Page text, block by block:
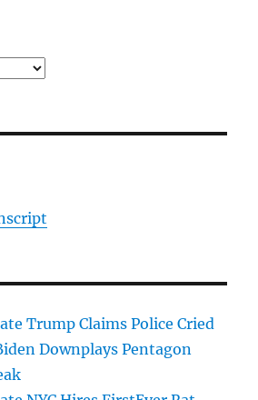
Trump Claims Police Cried
Downplays Pentagon